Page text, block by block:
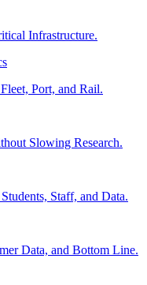
Infrastructure.
Port, and Rail.
Slowing Research.
Staff, and Data.
Data, and Bottom Line.